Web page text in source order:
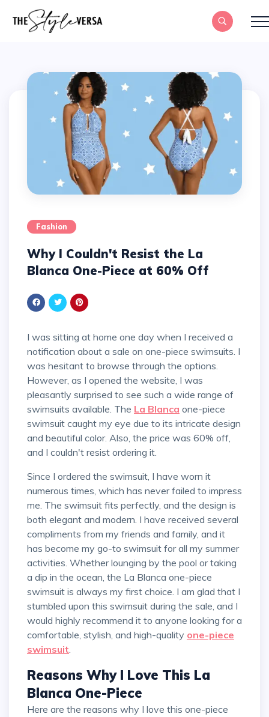
Fashion
Why I Couldn't Resist the La
Blanca One-Piece at 60% Off
I was sitting at home one day when I received a
notification about a sale on one-piece swimsuits. I
was hesitant to browse through the options.
However, as I opened the website, I was
pleasantly surprised to see such a wide range of
swimsuits available. The La Blanca one-piece
swimsuit caught my eye due to its intricate design
and beautiful color. Also, the price was 60% off,
and I couldn't resist ordering it.
Since I ordered the swimsuit, I have worn it
numerous times, which has never failed to impress
me. The swimsuit fits perfectly, and the design is
both elegant and modern. I have received several
compliments from my friends and family, and it
has become my go-to swimsuit for all my summer
activities. Whether lounging by the pool or taking
a dip in the ocean, the La Blanca one-piece
swimsuit is always my first choice. I am glad that I
stumbled upon this swimsuit during the sale, and I
would highly recommend it to anyone looking for a
comfortable, stylish, and high-quality one-piece
swimsuit.
Reasons Why I Love This La
Blanca One-Piece
Here are the reasons why I love this one-piece